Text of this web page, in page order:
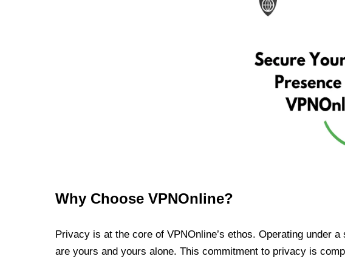
Why Choose VPNOnline?
Privacy is at the core of VPNOnline’s ethos. Operating under
are yours and yours alone. This commitment to privacy is